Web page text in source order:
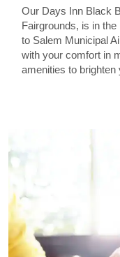
Our Days Inn Black
Fairgrounds, is in
to Salem Municipal
with your comfort in
amenities to brighten